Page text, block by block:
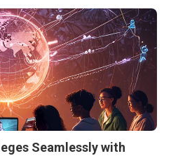
Seamlessly with